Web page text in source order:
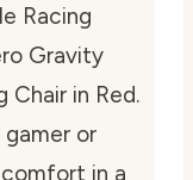
Racing
Gravity
Chair in Red.
gamer or
in a